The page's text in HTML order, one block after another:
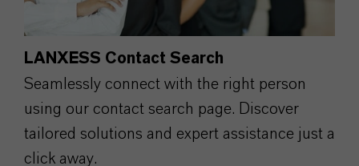
LANXESS Contact Search
Seamlessly connect with the right person
using our contact search page. Discover
tailored solutions and expert assistance just a
click away.